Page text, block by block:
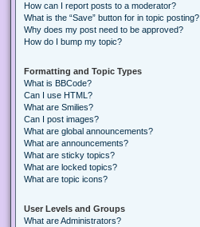
How can I report posts to a moderator?
What is the “Save” button for in topic posting?
Why does my post need to be approved?
How do I bump my topic?
Formatting and Topic Types
What is BBCode?
Can I use HTML?
What are Smilies?
Can I post images?
What are global announcements?
What are announcements?
What are sticky topics?
What are locked topics?
What are topic icons?
User Levels and Groups
What are Administrators?